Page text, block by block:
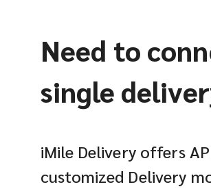
Need to
single
iMile Delivery offers
customized Delivery